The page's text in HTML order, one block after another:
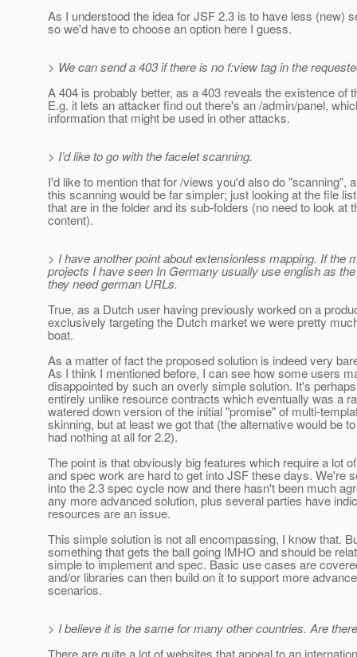
As I understood the idea for JSF 2.3 is to have less (new)
so we'd have to choose an option here I guess.
> We can send a 403 if there is no f:view tag in the
A 404 is probably better, as a 403 reveals the existence of
E.g. it lets an attacker find out there's an /admin/panel,
information that might be used in other attacks.
> I’d like to go with the facelet scanning.
I'd like to mention that for /views you'd also do "scanning",
this scanning would be far simpler; just looking at the file
that are in the folder and its sub-folders (no need to look at
content).
> I have another point about extensionless mapping. If
projects I have seen In Germany usually use english as
they need german URLs.
True, as a Dutch user having previously worked on a
exclusively targeting the Dutch market we were pretty
boat.
As a matter of fact the proposed solution is indeed very
As I think I mentioned before, I can see how some users
disappointed by such an overly simple solution. It's
entirely unlike resource contracts which eventually was a
watered down version of the initial "promise" of multi-
skinning, but at least we got that (the alternative would be
had nothing at all for 2.2).
The point is that obviously big features which require a lot
and spec work are hard to get into JSF these days. We're
into the 2.3 spec cycle now and there hasn't been much
any more advanced solution, plus several parties have
resources are an issue.
This simple solution is not all encompassing, I know that.
something that gets the ball going IMHO and should be
simple to implement and spec. Basic use cases are
and/or libraries can then build on it to support more
scenarios.
> I believe it is the same for many other countries. Are
There are quite a lot of websites that appeal to an